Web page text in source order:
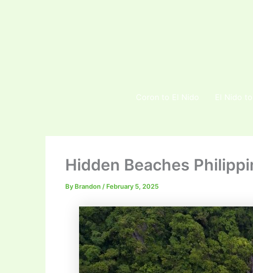
Coron to El Nido El Nido
Hidden Beaches
By Brandon / February 5, 2025